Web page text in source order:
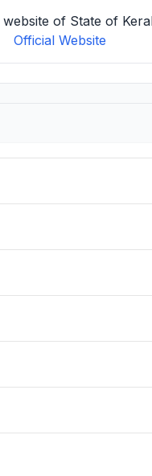
website of State of
Official Website